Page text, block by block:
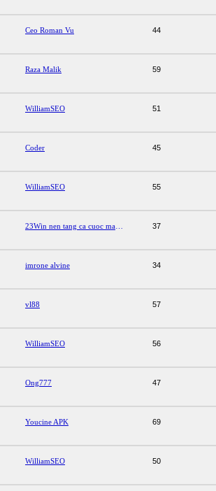
Ceo Roman Vu 44
Raza Malik 59
WilliamSEO 51
Coder 45
WilliamSEO 55
23Win nen tang ca cuoc mang den trai nghiem dinh cao 37
imrone alvine 34
vl88 57
WilliamSEO 56
Ong777 47
Youcine APK 69
WilliamSEO 50